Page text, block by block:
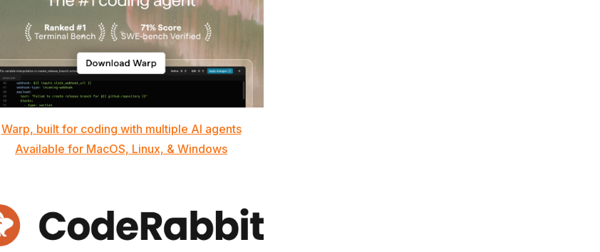
Warp, built for coding with multiple AI agents
Available for MacOS, Linux, & Windows